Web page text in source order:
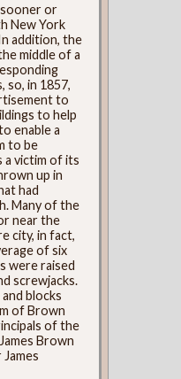
or
New York
addition, the
middle of a
so, in 1857,
to
to help
enable a
to be
a victim of its
up in
had
Many of the
near the
city, in fact,
of six
were raised
screwjacks.
blocks
of Brown
of the
Brown